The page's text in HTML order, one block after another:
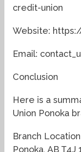
credit-union
Website:
Email:
Conclusion
Here is a
Union Ponoka
Branch
Ponoka, AB T4J